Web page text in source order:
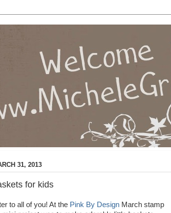
31, 2013
for kids
to all of you! At the Pink By Design March stamp